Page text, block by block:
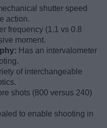
shutter speed
action.
frequency (1.1 vs 0.8
moment.
Has an intervalometer
of interchangeable
shots (800 versus 240)
to enable shooting in